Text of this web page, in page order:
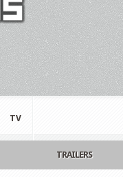
TV
TRAILERS